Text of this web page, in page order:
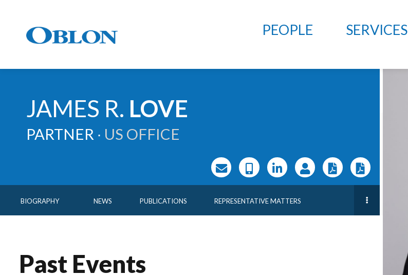
PEOPLE SERVICES
JAMES R. LOVE
PARTNER ∙ US OFFICE
BIOGRAPHY NEWS PUBLICATIONS REPRESENTATIVE MATTERS
Past Events